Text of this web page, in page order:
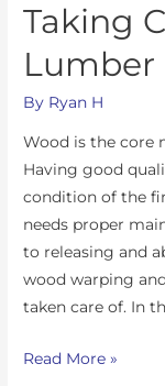
Taking
Lumber
By Ryan H
Wood is the core
Having good
condition of the
needs proper
to releasing and
wood warping
taken care of. In
Read More »